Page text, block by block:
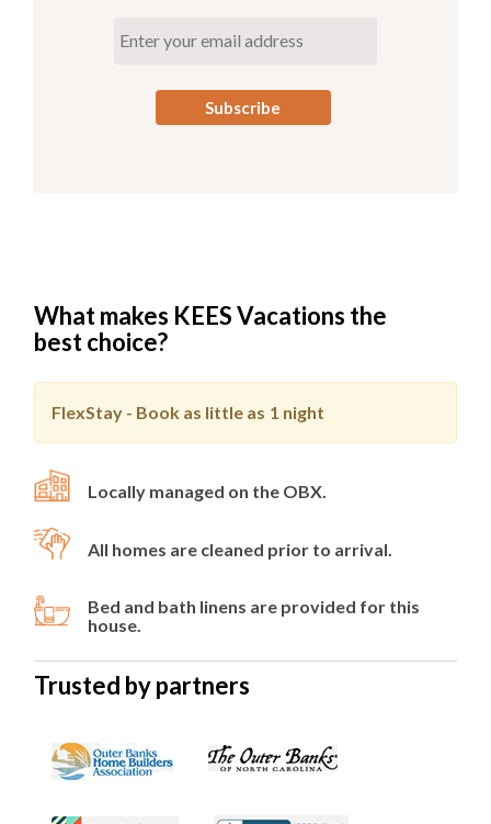
What makes KEES Vacations the
best choice?
FlexStay - Book as little as 1 night
Locally managed on the OBX.
All homes are cleaned prior to arrival.
Bed and bath linens are provided for this
house.
Trusted by partners